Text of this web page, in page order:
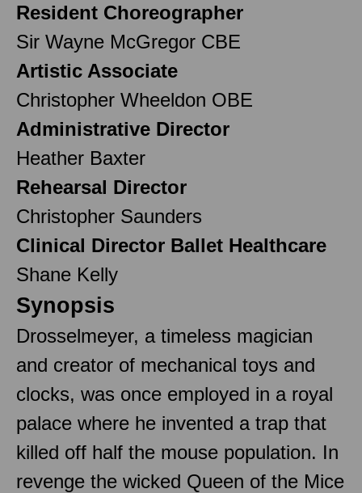
Resident Choreographer
Sir Wayne McGregor CBE
Artistic Associate
Christopher Wheeldon OBE
Administrative Director
Heather Baxter
Rehearsal Director
Christopher Saunders
Clinical Director Ballet Healthcare
Shane Kelly
Synopsis
Drosselmeyer, a timeless magician
and creator of mechanical toys and
clocks, was once employed in a royal
palace where he invented a trap that
killed off half the mouse population. In
revenge the wicked Queen of the Mice